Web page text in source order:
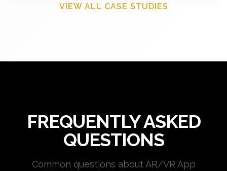
VIEW ALL CASE STUDIES
FREQUENTLY ASKED
QUESTIONS
Common questions about AR/VR App